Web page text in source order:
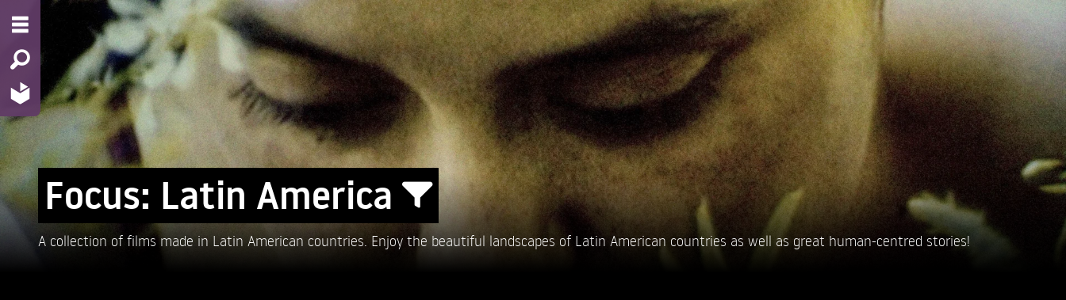
Focus: Latin America
A collection of films made in Latin American countries. Enjoy the beautiful landscapes of Latin American countries as well as great human-centred stories!